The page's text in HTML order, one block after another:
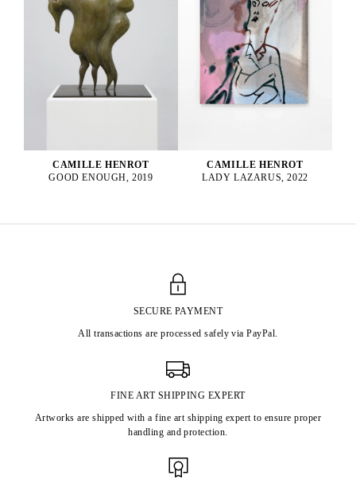
CAMILLE HENROT
GOOD ENOUGH, 2019
CAMILLE HENROT
LADY LAZARUS, 2022
SECURE PAYMENT
All transactions are processed safely via PayPal.
FINE ART SHIPPING EXPERT
Artworks are shipped with a fine art shipping expert to ensure proper
handling and protection.